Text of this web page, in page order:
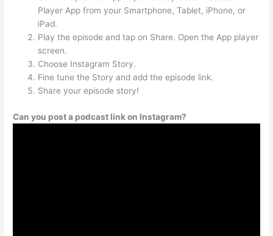
Player App from your Smartphone, Tablet, iPhone, or
iPad.
Play the episode and tap on Share. Open the App player
screen.
Choose Instagram Story.
Fine tune the Story and add the episode link.
Share your episode story!
Can you post a podcast link on Instagram?